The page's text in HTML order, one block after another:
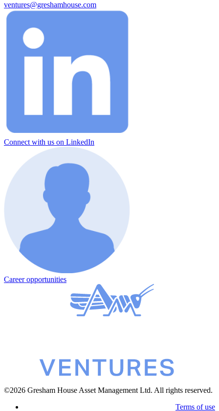
ventures@greshamhouse.com
Connect with us on LinkedIn
Career opportunities
©2026 Gresham House Asset Management Ltd. All rights reserved.
Terms of use